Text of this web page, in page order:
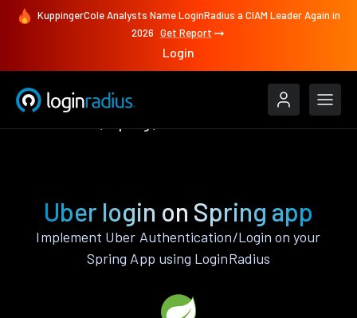
KuppingerCole Analysts Name LoginRadius a CIAM Leader Again in
2026 Get Report
Login
Uber login on Spring app
Implement Uber Authentication/Login on your
Spring App using LoginRadius